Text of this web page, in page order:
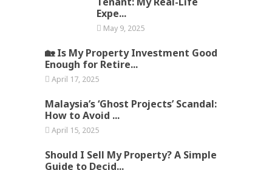
Expe...
May 9, 2025
🏡 Is My Property Investment Good
Enough for Retire...
April 17, 2025
Malaysia’s ‘Ghost Projects’ Scandal:
How to Avoid ...
April 15, 2025
Should I Sell My Property? A Simple
Guide to Decid...